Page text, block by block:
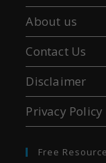
About us
Contact Us
Disclaimer
Privacy Policy
Free